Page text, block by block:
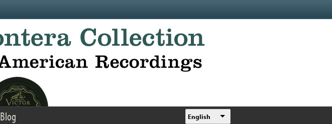
Blog English